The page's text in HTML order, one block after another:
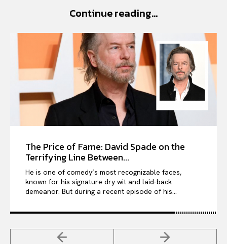
VIỆT NAMContinue reading...
The Price of Fame: David Spade on the
Terrifying Line Between...
He is one of comedy’s most recognizable faces,
known for his signature dry wit and laid-back
demeanor. But during a recent episode of his...